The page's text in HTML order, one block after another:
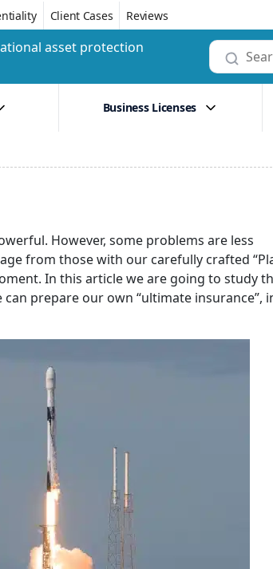
Client Cases Reviews
asset protection
Business Licenses
However, some problems are less
from those with our carefully crafted
In this article we are going to study
prepare our own “ultimate insurance”,